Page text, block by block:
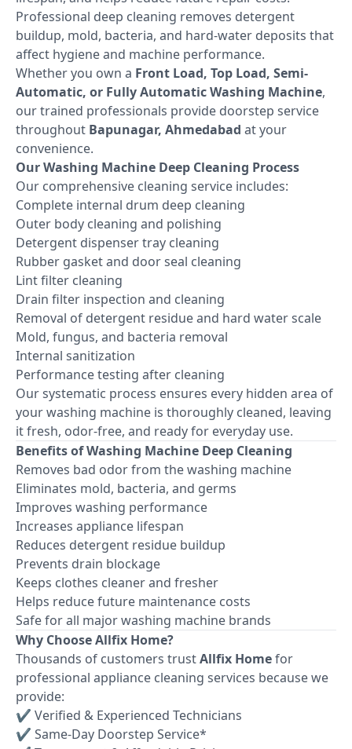
Professional deep cleaning removes detergent
buildup, mold, bacteria, and hard-water deposits that
affect hygiene and machine performance.
Whether you own a Front Load, Top Load, Semi-
Automatic, or Fully Automatic Washing Machine,
our trained professionals provide doorstep service
throughout Bapunagar, Ahmedabad at your
convenience.
Our Washing Machine Deep Cleaning Process
Our comprehensive cleaning service includes:
Complete internal drum deep cleaning
Outer body cleaning and polishing
Detergent dispenser tray cleaning
Rubber gasket and door seal cleaning
Lint filter cleaning
Drain filter inspection and cleaning
Removal of detergent residue and hard water scale
Mold, fungus, and bacteria removal
Internal sanitization
Performance testing after cleaning
Our systematic process ensures every hidden area of
your washing machine is thoroughly cleaned, leaving
it fresh, odor-free, and ready for everyday use.
Benefits of Washing Machine Deep Cleaning
Removes bad odor from the washing machine
Eliminates mold, bacteria, and germs
Improves washing performance
Increases appliance lifespan
Reduces detergent residue buildup
Prevents drain blockage
Keeps clothes cleaner and fresher
Helps reduce future maintenance costs
Safe for all major washing machine brands
Why Choose Allfix Home?
Thousands of customers trustAllfix Homefor
professional appliance cleaning services because we
provide:
✔ Verified & Experienced Technicians
✔ Same-Day Doorstep Service*